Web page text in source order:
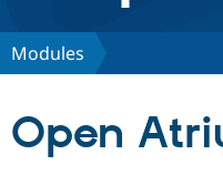
Discover Drupal
Modules
Open